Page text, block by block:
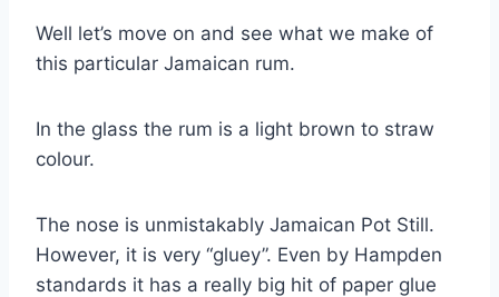
Well let’s move on and see what we make of
this particular Jamaican rum.
In the glass the rum is a light brown to straw
colour.
The nose is unmistakably Jamaican Pot Still.
However, it is very “gluey”. Even by Hampden
standards it has a really big hit of paper glue